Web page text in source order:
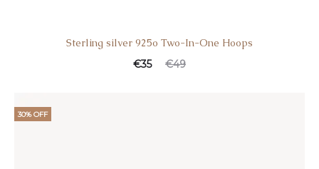
Sterling silver 925o Two-In-One Hoops
€49
€35
30% OFF